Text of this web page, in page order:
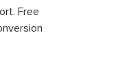
Free